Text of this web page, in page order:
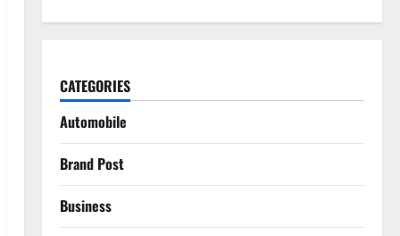
CATEGORIES
Automobile
Brand Post
Business